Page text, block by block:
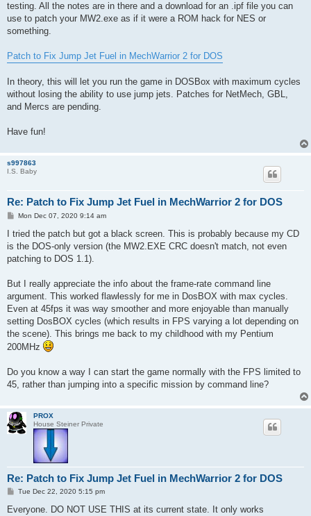
testing. All the notes are in there and a download for an .ipf file you can
use to patch your MW2.exe as if it were a ROM hack for NES or
something.
Patch to Fix Jump Jet Fuel in MechWarrior 2 for DOS
In theory, this will let you run the game in DOSBox with maximum cycles
without losing the ability to use jump jets. Patches for NetMech, GBL,
and Mercs are pending.
Have fun!
s997863
I.S. Baby
Re: Patch to Fix Jump Jet Fuel in MechWarrior 2 for DOS
P
s
Mon Dec 07, 2020 9:14 am
I tried the patch but got a black screen. This is probably because my CD
is the DOS-only version (the MW2.EXE CRC doesn't match, not even
patching to DOS 1.1).
But I really appreciate the info about the frame-rate command line
argument. This worked flawlessly for me in DosBOX with max cycles.
Even at 45fps it was way smoother and more enjoyable than manually
setting DosBOX cycles (which results in FPS varying a lot depending on
the scene). This brings me back to my childhood with my Pentium
200MHz
Do you know a way I can start the game normally with the FPS limited to
45, rather than jumping into a specific mission by command line?
PROX
House Steiner Private
Re: Patch to Fix Jump Jet Fuel in MechWarrior 2 for DOS
P
s
Tue Dec 22, 2020 5:15 pm
Everyone. DO NOT USE THIS at its current state. It only works